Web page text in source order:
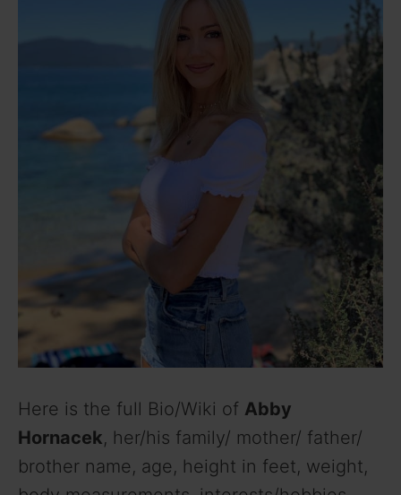
Here is the full Bio/Wiki of Abby
Hornacek, her/his family/ mother/ father/
brother name, age, height in feet, weight,